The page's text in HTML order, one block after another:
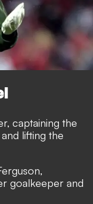
captaining the
lifting the
goalkeeper and